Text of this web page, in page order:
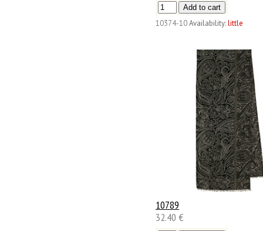
10374-10Availability:little
10789
32.40 €